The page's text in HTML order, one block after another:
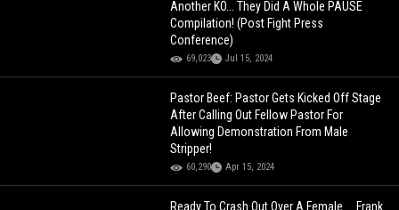
Another KO... They Did A Whole PAUSE
Compilation! (Post Fight Press
Conference)
69,023 Jul 15, 2024
Pastor Beef: Pastor Gets Kicked Off Stage
After Calling Out Fellow Pastor For
Allowing Demonstration From Male
Stripper!
60,290 Apr 15, 2024
Ready To Crash Out Over A Female.... Frank